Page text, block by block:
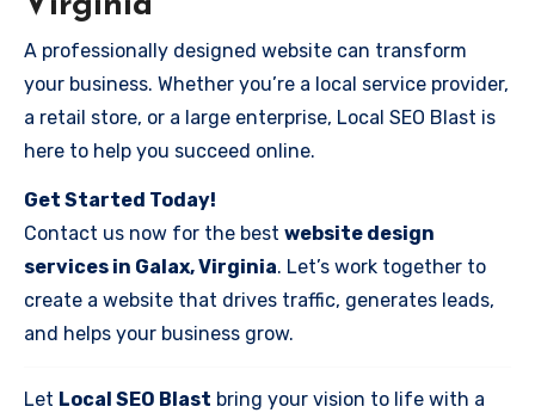
A professionally designed website can transform
your business. Whether you’re a local service provider,
a retail store, or a large enterprise, Local SEO Blast is
here to help you succeed online.
Get Started Today!
Contact us now for the best website design
services in Galax, Virginia. Let’s work together to
create a website that drives traffic, generates leads,
and helps your business grow.
Let Local SEO Blast bring your vision to life with a